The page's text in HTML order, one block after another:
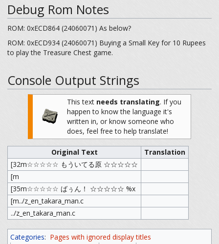
Debug Rom Notes
ROM: 0xECD864 (24060071) As below?
ROM: 0xECD934 (24060071) Buying a Small Key for 10 Rupees
to play the Treasure Chest game.
Console Output Strings
This text needs translating. If you
happen to know the language it's
written in, or know someone who
does, feel free to help translate!
Original Text
Translation
[32m☆☆☆☆☆ もういてる原 ☆☆☆☆☆
[m
[35m☆☆☆☆☆ ばぅん！ ☆☆☆☆☆ %x
[m../z_en_takara_man.c
../z_en_takara_man.c
Categories: Pages with ignored display titles